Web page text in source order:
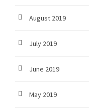
August 2019
July 2019
June 2019
May 2019